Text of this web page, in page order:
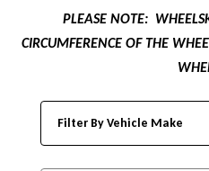
PLEASE NOTE:
CIRCUMFERENCE OF THE
Filter By Vehicle Make